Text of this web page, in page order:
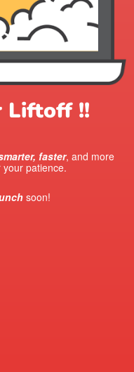
Liftoff !!
faster, and more
patience.
soon!